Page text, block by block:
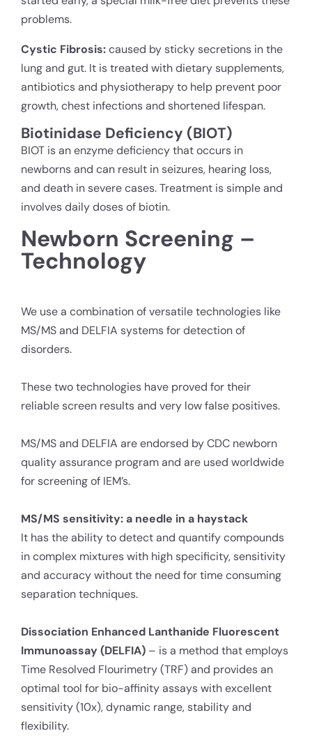
problems.
Cystic Fibrosis:caused by sticky secretions in the
lung and gut. It is treated with dietary supplements,
antibiotics and physiotherapy to help prevent poor
growth, chest infections and shortened lifespan.
Biotinidase Deficiency (BIOT)
BIOT is an enzyme deficiency that occurs in
newborns and can result in seizures, hearing loss,
and death in severe cases. Treatment is simple and
involves daily doses of biotin.
Newborn Screening –
Technology
We use a combination of versatile technologies like
MS/MS and DELFIA systems for detection of
disorders.
These two technologies have proved for their
reliable screen results and very low false positives.
MS/MS and DELFIA are endorsed by CDC newborn
quality assurance program and are used worldwide
for screening of IEM’s.
MS/MS sensitivity: a needle in a haystack
It has the ability to detect and quantify compounds
in complex mixtures with high specificity, sensitivity
and accuracy without the need for time consuming
separation techniques.
Dissociation Enhanced Lanthanide Fluorescent
Immunoassay (DELFIA) – is a method that employs
Time Resolved Flourimetry (TRF) and provides an
optimal tool for bio-affinity assays with excellent
sensitivity (10x), dynamic range, stability and
flexibility.